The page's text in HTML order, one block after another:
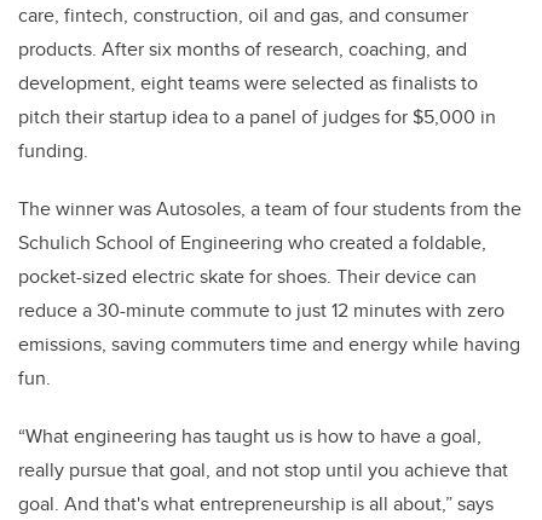
care, fintech, construction, oil and gas, and consumer
products. After six months of research, coaching, and
development, eight teams were selected as finalists to
pitch their startup idea to a panel of judges for $5,000 in
funding.
The winner was Autosoles, a team of four students from the
Schulich School of Engineering who created a foldable,
pocket-sized electric skate for shoes. Their device can
reduce a 30-minute commute to just 12 minutes with zero
emissions, saving commuters time and energy while having
fun.
“What engineering has taught us is how to have a goal,
really pursue that goal, and not stop until you achieve that
goal. And that's what entrepreneurship is all about,” says